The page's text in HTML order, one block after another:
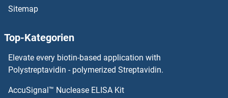
MBTD1 Proteine
MBP/MBL Proteine
MBP Proteine
Sitemap
Top-Kategorien
Elevate every biotin-based application with
Polystreptavidin - polymerized Streptavidin.
AccuSignal™ Nuclease ELISA Kit